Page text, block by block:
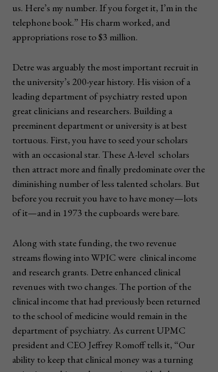
us. Here’s my number. If you forget it, I’m in the
telephone book.” His charm worked, and
appropriations rose to $3 million.
Detre was arguably the most important recruit in
the university’s 200-year history. His vision of a
leading department of psychiatry rested upon
great clinicians and researchers. Building a
preeminent department or university is at best
tortuous. First, you have to seed your scholars
with an occasional star. These A-level scholars
then attract more and finally predominate over the
diminishing number of less talented scholars. But
before you recruit you have to have money—lots
of it—and in 1973 the cupboards were bare.
Along with state funding, the two revenue
streams flowing into WPIC were clinical income
and research grants. Detre enhanced clinical
revenues with two changes. The portion of the
clinical income that had previously been returned
to the school of medicine would remain in the
department of psychiatry. As current UPMC
president and CEO Jeffrey Romoff tells it, “Our
ability to keep that clinical money was a turning